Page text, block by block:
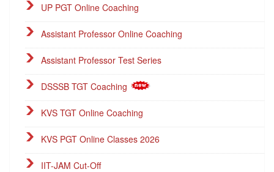
UP PGT Online Coaching
Assistant Professor Online Coaching
Assistant Professor Test Series
DSSSB TGT Coaching
KVS TGT Online Coaching
KVS PGT Online Classes 2026
IIT-JAM Cut-Off